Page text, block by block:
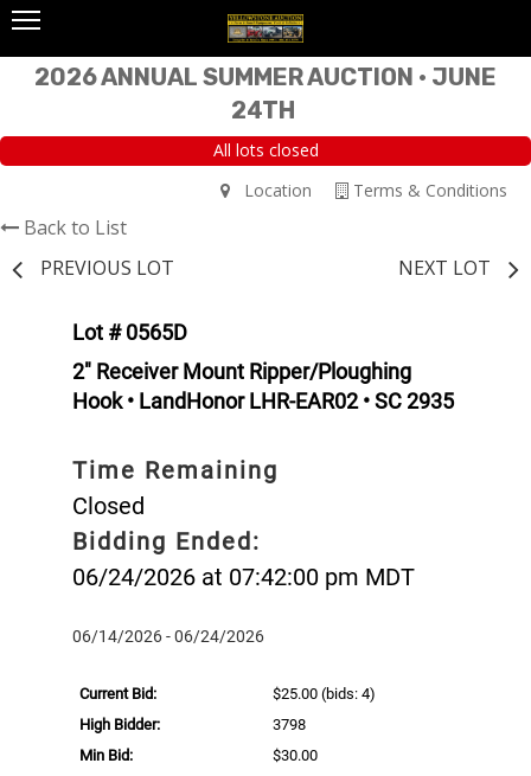
2026 ANNUAL SUMMER AUCTION • JUNE
24TH
All lots closed
Terms & Conditions
Location
Back to List
PREVIOUS LOT
NEXT LOT
Lot # 0565D
2" Receiver Mount Ripper/Ploughing
Hook • LandHonor LHR-EAR02 • SC 2935
Time Remaining
Closed
Bidding Ended:
06/24/2026 at 07:42:00 pm MDT
06/14/2026 - 06/24/2026
Current Bid: $25.00 (bids: 4)
High Bidder:
3798
Min Bid:
$30.00